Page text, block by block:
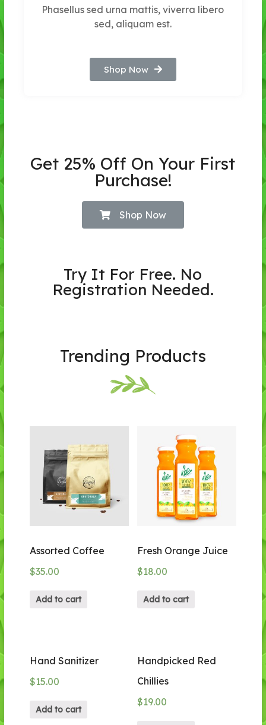
Phasellus sed urna mattis, viverra libero
sed, aliquam est.
Shop Now
Get 25% Off On Your First
Purchase!
Shop Now
Try It For Free. No
Registration Needed.
Trending Products
Assorted Coffee
$35.00
Add to cart
Fresh Orange Juice
$18.00
Add to cart
Hand Sanitizer
$15.00
Add to cart
Handpicked Red
Chillies
$19.00